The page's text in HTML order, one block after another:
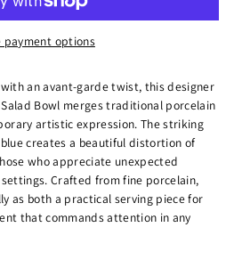
payment options
an avant-garde twist, this designer
Salad Bowl merges traditional porcelain
artistic expression. The striking
creates a beautiful distortion of
who appreciate unexpected
Crafted from fine porcelain,
as both a practical serving piece for
that commands attention in any